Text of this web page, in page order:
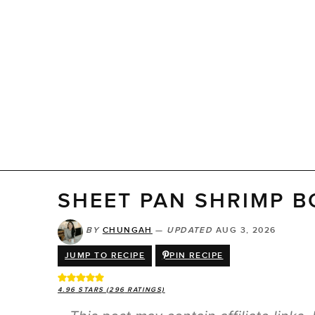
SHEET PAN SHRIMP
BY CHUNGAH — UPDATED AUG 3, 2026
JUMP TO RECIPE PIN RECIPE
4.96 STARS (296 RATINGS)